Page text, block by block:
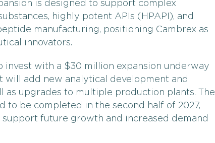
is designed to support complex
highly potent APIs (HPAPI), and
manufacturing, positioning Cambrex as
innovators.
invest with a $30 million expansion underway
will add new analytical development and
as upgrades to multiple production plants. The
to be completed in the second half of 2027,
future growth and increased demand